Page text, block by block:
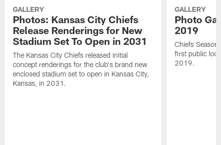
GALLERY
Photos: Kansas City Chiefs
Release Renderings for New
Stadium Set To Open in 2031
The Kansas City Chiefs released initial
concept renderings for the club's brand new
enclosed stadium set to open in Kansas City,
Kansas, in 2031.
GALLERY
Photo
2019
Chiefs Season
first public
2019.